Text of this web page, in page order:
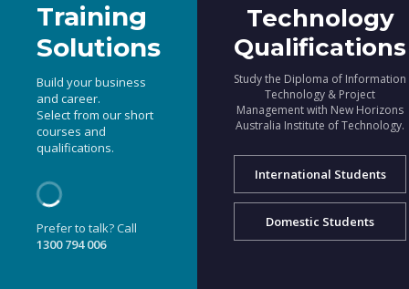
Training
Solutions
Build your business
and career.
Select from our short
courses and
qualifications.
Prefer to talk? Call
1300 794 006
Technology
Qualifications
Study the Diploma of Information
Technology & Project
Management with New Horizons
Australia Institute of Technology.
International Students
Domestic Students